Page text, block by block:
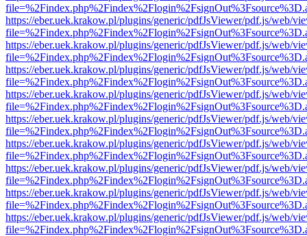
https://eber.uek.krakow.pl/plugins/generic/pdfJsViewer/pdf.js/web/
https://eber.uek.krakow.pl/plugins/generic/pdfJsViewer/pdf.js/web/
https://eber.uek.krakow.pl/plugins/generic/pdfJsViewer/pdf.js/web/
https://eber.uek.krakow.pl/plugins/generic/pdfJsViewer/pdf.js/web/
https://eber.uek.krakow.pl/plugins/generic/pdfJsViewer/pdf.js/web/
https://eber.uek.krakow.pl/plugins/generic/pdfJsViewer/pdf.js/web/
https://eber.uek.krakow.pl/plugins/generic/pdfJsViewer/pdf.js/web/
https://eber.uek.krakow.pl/plugins/generic/pdfJsViewer/pdf.js/web/
https://eber.uek.krakow.pl/plugins/generic/pdfJsViewer/pdf.js/web/